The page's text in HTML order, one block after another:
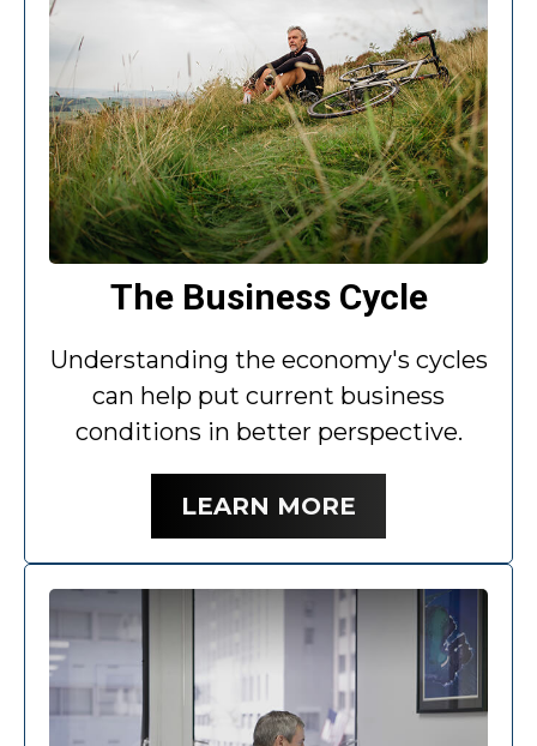
The Business Cycle
Understanding the economy's cycles
can help put current business
conditions in better perspective.
LEARN MORE